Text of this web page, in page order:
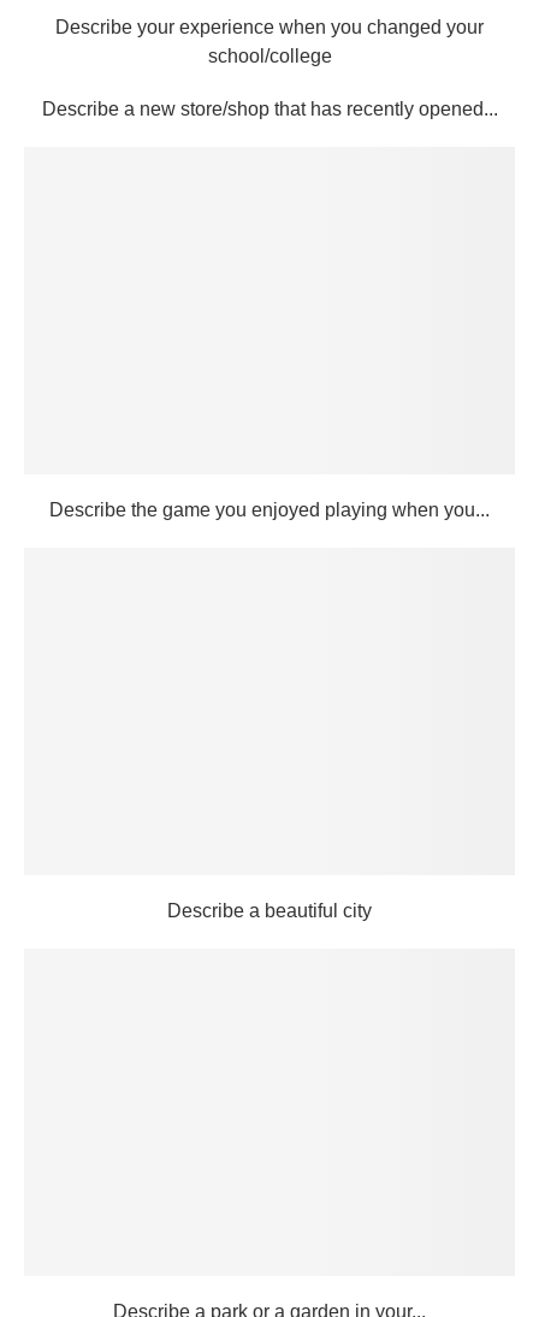
Describe your experience when you changed your
school/college
Describe a new store/shop that has recently opened...
Describe the game you enjoyed playing when you...
Describe a beautiful city
Describe a park or a garden in your...